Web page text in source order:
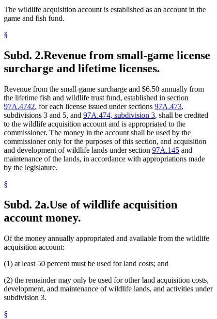
The wildlife acquisition account is established as an account in the
game and fish fund.
§
Subd. 2.Revenue from small-game license
surcharge and lifetime licenses.
Revenue from the small-game surcharge and $6.50 annually from
the lifetime fish and wildlife trust fund, established in section
97A.4742, for each license issued under sections 97A.473,
subdivisions 3 and 5, and 97A.474, subdivision 3, shall be credited
to the wildlife acquisition account and is appropriated to the
commissioner. The money in the account shall be used by the
commissioner only for the purposes of this section, and acquisition
and development of wildlife lands under section 97A.145 and
maintenance of the lands, in accordance with appropriations made
by the legislature.
§
Subd. 2a.Use of wildlife acquisition
account money.
Of the money annually appropriated and available from the wildlife
acquisition account:
(1) at least 50 percent must be used for land costs; and
(2) the remainder may only be used for other land acquisition costs,
development, and maintenance of wildlife lands, and activities under
subdivision 3.
§